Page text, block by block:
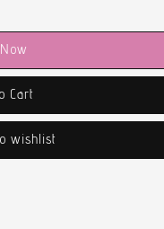
Cart
wishlist